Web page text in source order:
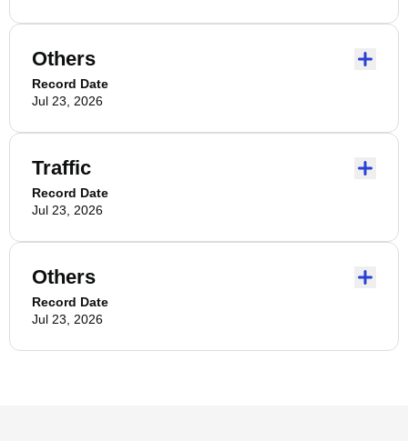
Others
Record Date
Jul 23, 2026
Traffic
Record Date
Jul 23, 2026
Others
Record Date
Jul 23, 2026